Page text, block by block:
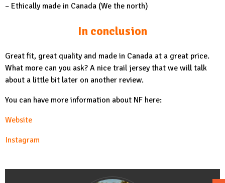
– Ethically made in Canada (We the north)
In conclusion
Great fit, great quality and made in Canada at a great price.
What more can you ask? A nice trail jersey that we will talk
about a little bit later on another review.
You can have more information about NF here:
Website
Instagram